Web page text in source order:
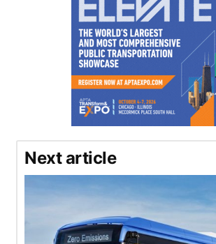
Next article